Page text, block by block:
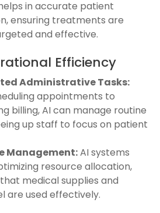
in accurate patient
ensuring treatments are
and effective.
Efficiency
Administrative Tasks:
appointments to
billing, AI can manage routine
up staff to focus on patient
Management:AI systems
resource allocation,
medical supplies and
are used effectively.